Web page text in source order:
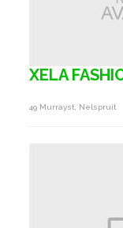
XELA
49 Murrayst, Nelspruit